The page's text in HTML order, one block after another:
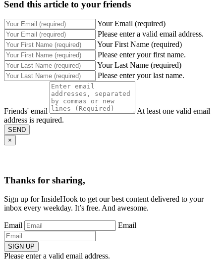
Send this article to your friends
Your Email (required)
Please enter a valid email address.
Your First Name (required)
Please enter your first name.
Your Last Name (required)
Please enter your last name.
Friends' email
At least one valid email
address is required.
SEND
×
Thanks for sharing,
Sign up for InsideHook to get our best content delivered to your
inbox every weekday. It’s free. And awesome.
Email Email
SIGN UP
Please enter a valid email address.